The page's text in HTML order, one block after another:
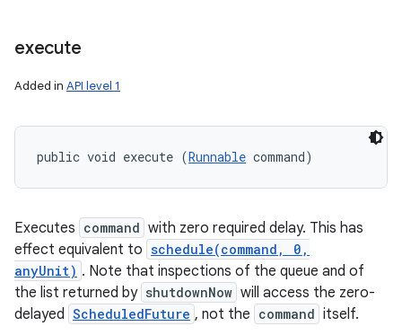
execute
Added in API level 1
public void execute (Runnable command)
Executes command with zero required delay. This has
effect equivalent to schedule(command, 0,
anyUnit) . Note that inspections of the queue and of
the list returned by shutdownNow will access the zero-
delayed ScheduledFuture , not the command itself.